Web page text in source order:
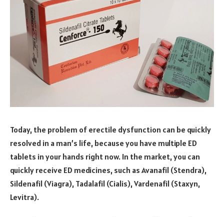
Today, the problem of erectile dysfunction can be quickly
resolved in a man’s life, because you have multiple ED
tablets in your hands right now. In the market, you can
quickly receive ED medicines, such as Avanafil (Stendra),
Sildenafil (Viagra), Tadalafil (Cialis), Vardenafil (Staxyn,
Levitra).